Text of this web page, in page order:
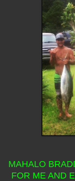
MAHALO
FOR ME AND